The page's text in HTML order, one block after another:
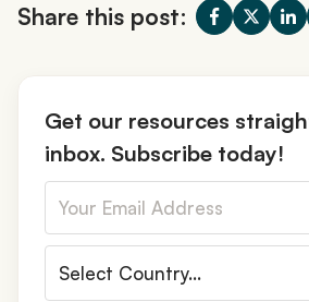
Share this post:
Get our resources
inbox. Subscribe today!